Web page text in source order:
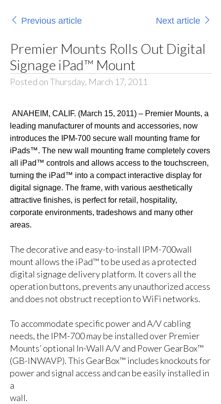
Previous article Next article
Premier Mounts Rolls Out Digital
Signage iPad™ Mount
Posted on Thursday, March 17, 2011
ANAHEIM, CALIF. (March 15, 2011) – Premier Mounts, a
leading manufacturer of mounts and accessories, now
introduces the IPM-700 secure wall mounting frame for
iPads™. The new wall mounting frame completely covers
all iPad™ controls and allows access to the touchscreen,
turning the iPad™ into a compact interactive display for
digital signage. The frame, with various aesthetically
attractive finishes, is perfect for retail, hospitality,
corporate environments, tradeshows and many other
areas.
The decorative and easy-to-install IPM-700wall
mount allows the iPad™ to be used as a protected
digital signage delivery platform. It covers all the
operation buttons, prevents any unauthorized access
and does not obstruct reception to WiFi networks.
To accommodate specific power and A/V cabling
needs, the IPM-700 may be installed over Premier
Mounts’ optional In-Wall A/V and Power GearBox™
(GB-INWAVP). This GearBox™ includes knockouts for
power and signal access and can be easily installed in
a
wall.